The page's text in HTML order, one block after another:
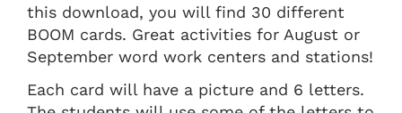
this download, you will find 30 different
BOOM cards. Great activities for August or
September word work centers and stations!
Each card will have a picture and 6 letters.